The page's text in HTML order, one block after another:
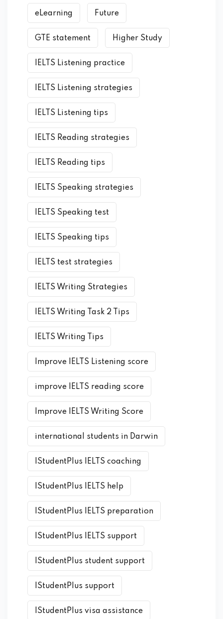
eLearning Future
GTE statement Higher Study
IELTS Listening practice
IELTS Listening strategies
IELTS Listening tips
IELTS Reading strategies
IELTS Reading tips
IELTS Speaking strategies
IELTS Speaking test
IELTS Speaking tips
IELTS test strategies
IELTS Writing Strategies
IELTS Writing Task 2 Tips
IELTS Writing Tips
Improve IELTS Listening score
improve IELTS reading score
Improve IELTS Writing Score
international students in Darwin
IStudentPlus IELTS coaching
IStudentPlus IELTS help
IStudentPlus IELTS preparation
IStudentPlus IELTS support
IStudentPlus student support
IStudentPlus support
IStudentPlus visa assistance